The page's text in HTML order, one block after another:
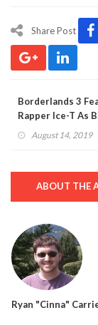
Share Post
Borderlands 3
Rapper Ice-T As
Character
August 14, 2019
ABOUT THE
Ryan "Cinna"